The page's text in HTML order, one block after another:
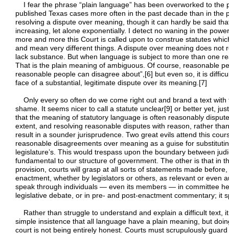
I fear the phrase “plain language” has been overworked to the
published Texas cases more often in the past decade than in the
resolving a dispute over meaning, though it can hardly be said
increasing, let alone exponentially. I detect no waning in the
more and more this Court is called upon to construe statutes
and mean very different things. A dispute over meaning does
lack substance. But when language is subject to more than one
That is the plain meaning of ambiguous. Of course, reasonable
reasonable people can disagree about”,[6] but even so, it is
face of a substantial, legitimate dispute over its meaning.[7]
Only every so often do we come right out and brand a text
shame. It seems nicer to call a statute unclear[9] or better yet,
that the meaning of statutory language is often reasonably
extent, and resolving reasonable disputes with reason, rather
result in a sounder jurisprudence. Two great evils attend this
reasonable disagreements over meaning as a guise for
legislature’s. This would trespass upon the boundary between
fundamental to our structure of government. The other is that in
provision, courts will grasp at all sorts of statements made
enactment, whether by legislators or others, as relevant or even
speak through individuals — even its members — in committee
legislative debate, or in pre- and post-enactment commentary; it
Rather than struggle to understand and explain a difficult text,
simple insistence that all language have a plain meaning, but
court is not being entirely honest. Courts must scrupulously